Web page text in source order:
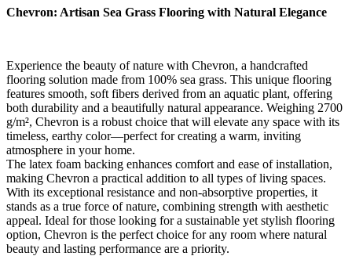
Chevron: Artisan Sea Grass Flooring with Natural Elegance
Experience the beauty of nature with Chevron, a handcrafted
flooring solution made from 100% sea grass. This unique flooring
features smooth, soft fibers derived from an aquatic plant, offering
both durability and a beautifully natural appearance. Weighing 2700
g/m², Chevron is a robust choice that will elevate any space with its
timeless, earthy color—perfect for creating a warm, inviting
atmosphere in your home.
The latex foam backing enhances comfort and ease of installation,
making Chevron a practical addition to all types of living spaces.
With its exceptional resistance and non-absorptive properties, it
stands as a true force of nature, combining strength with aesthetic
appeal. Ideal for those looking for a sustainable yet stylish flooring
option, Chevron is the perfect choice for any room where natural
beauty and lasting performance are a priority.